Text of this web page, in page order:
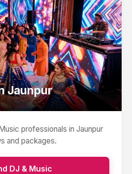
Jaunpur
professionals in Jaunpur
and packages.
DJ & Music